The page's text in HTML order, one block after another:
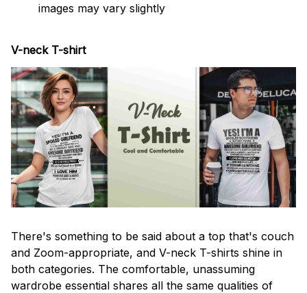
images may vary slightly
V-neck T-shirt
There's something to be said about a top that's couch
and Zoom-appropriate, and V-neck T-shirts shine in
both categories. The comfortable, unassuming
wardrobe essential shares all the same qualities of